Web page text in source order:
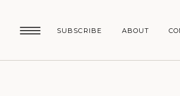
SUBSCRIBE ABOUT